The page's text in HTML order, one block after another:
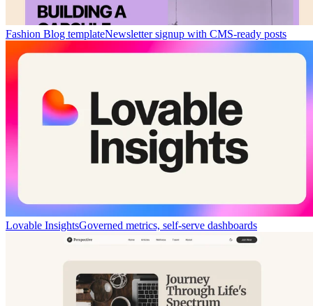
Fashion Blog templateNewsletter signup with CMS-ready posts
Lovable InsightsGoverned metrics, self-serve dashboards